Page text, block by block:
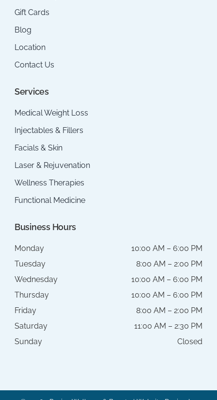
Gift Cards
Blog
Location
Contact Us
Services
Medical Weight Loss
Injectables & Fillers
Facials & Skin
Laser & Rejuvenation
Wellness Therapies
Functional Medicine
Business Hours
Monday
10:00 AM – 6:00 PM
Tuesday
8:00 AM – 2:00 PM
Wednesday
10:00 AM – 6:00 PM
Thursday
10:00 AM – 6:00 PM
Friday
8:00 AM – 2:00 PM
Saturday
11:00 AM – 2:30 PM
Sunday
Closed